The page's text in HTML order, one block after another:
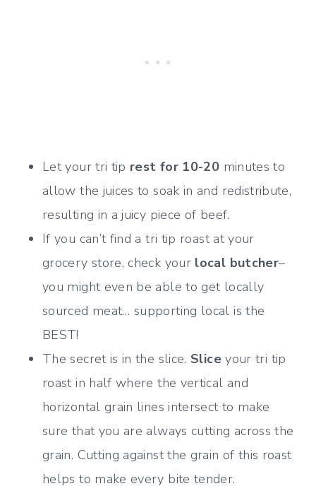
Let your tri tip rest for 10-20 minutes to
allow the juices to soak in and redistribute,
resulting in a juicy piece of beef.
If you can’t find a tri tip roast at your
grocery store, check your local butcher–
you might even be able to get locally
sourced meat… supporting local is the
BEST!
The secret is in the slice. Sliceyour tri tip
roast in half where the vertical and
horizontal grain lines intersect to make
sure that you are always cutting across the
grain. Cutting against the grain of this roast
helps to make every bite tender.